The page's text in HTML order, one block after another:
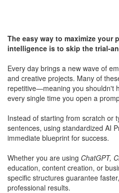
The easy way to maximize
intelligence is to skip the trial-
Every day brings a new wave of
and creative projects. Many of
repetitive—meaning you shouldn't
every single time you open a
Instead of starting from scratch or
sentences, using standardized AI
immediate blueprint for success.
Whether you are using ChatGPT,
education, content creation, or
specific structures guarantee
professional results.